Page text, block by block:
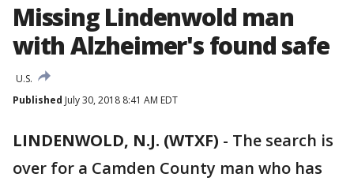
Missing Lindenwold man
with Alzheimer's found safe
U.S.
Published July 30, 2018 8:41 AM EDT
LINDENWOLD, N.J. (WTXF) - The search is
over for a Camden County man who has